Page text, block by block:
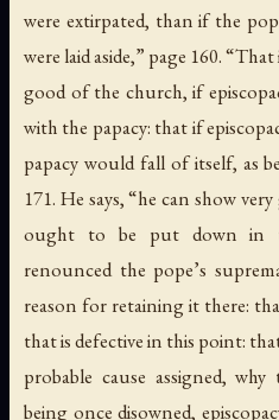
were extirpated, than if the
were laid aside,” page 160.
good of the church, if
with the papacy: that if
papacy would fall of itself, as
171. He says, “he can show
ought to be put down in
renounced the pope’s
reason for retaining it there:
that is defective in this point:
probable cause assigned,
being once disowned,